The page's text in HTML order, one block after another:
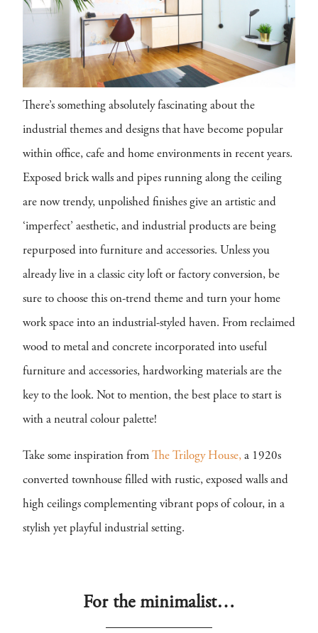
There’s something absolutely fascinating about the
industrial themes and designs that have become popular
within office, cafe and home environments in recent years.
Exposed brick walls and pipes running along the ceiling
are now trendy, unpolished finishes give an artistic and
‘imperfect’ aesthetic, and industrial products are being
repurposed into furniture and accessories. Unless you
already live in a classic city loft or factory conversion, be
sure to choose this on-trend theme and turn your home
work space into an industrial-styled haven. From reclaimed
wood to metal and concrete incorporated into useful
furniture and accessories, hardworking materials are the
key to the look. Not to mention, the best place to start is
with a neutral colour palette!
Take some inspiration from The Trilogy House, a 1920s
converted townhouse filled with rustic, exposed walls and
high ceilings complementing vibrant pops of colour, in a
stylish yet playful industrial setting.
For the minimalist…